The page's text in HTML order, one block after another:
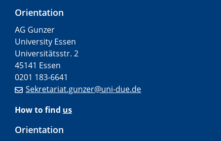
Orientation
AG Gunzer
University Essen
Universitätsstr. 2
45141 Essen
0201 183-6641
Sekretariat.gunzer@uni-due.de
How to find us
Orientation